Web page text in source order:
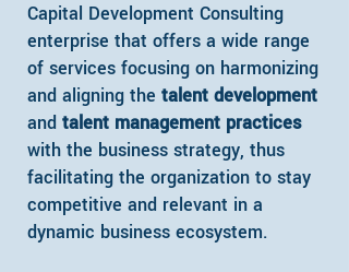
Capital Development Consulting
enterprise that offers a wide range
of services focusing on harmonizing
and aligning the talent development
and talent management practices
with the business strategy, thus
facilitating the organization to stay
competitive and relevant in a
dynamic business ecosystem.